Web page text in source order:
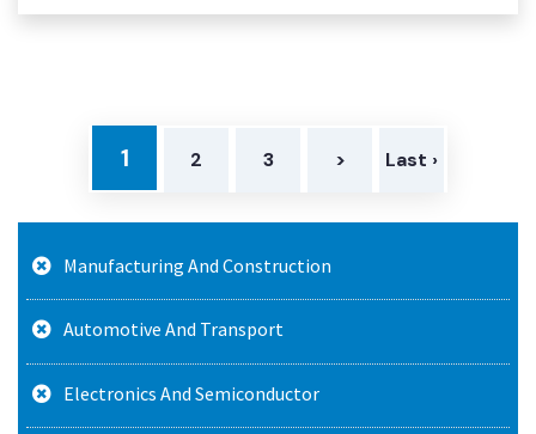
1 2 3 > Last ›
Manufacturing And Construction
Automotive And Transport
Electronics And Semiconductor